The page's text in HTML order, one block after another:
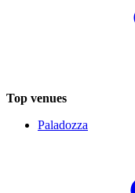
Top venues
Paladozza